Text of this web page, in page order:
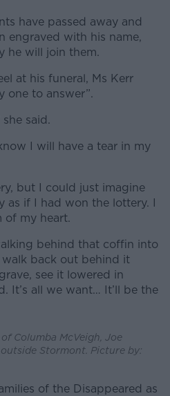
have passed away and
engraved with his name,
he will join them.
at his funeral, Ms Kerr
one to answer”.
said.
I will have a tear in my
but I could just imagine
as if I had won the lottery. I
of my heart.
behind that coffin into
back out behind it
see it lowered in
It’s all we want… It’ll be the
Columba McVeigh, Joe
Stormont. Picture by:
of the Disappeared as